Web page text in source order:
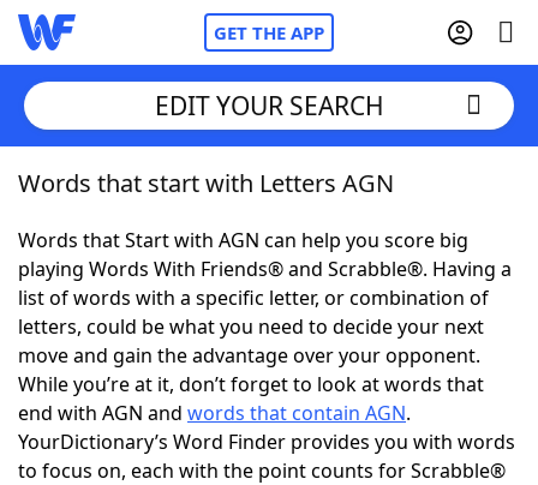
GET THE APP
Home
Words With FriendsCheat
NYT Crossplay Cheat
ScrabbleHelpers
Today's NYT GamesHints & Answers
EDIT YOUR SEARCH
Words that start with Letters AGN
Words that Start with AGN can help you score big
playing Words With Friends® and Scrabble®. Having a
list of words with a specific letter, or combination of
letters, could be what you need to decide your next
move and gain the advantage over your opponent.
While you’re at it, don’t forget to look at words that
end with AGN and words that contain AGN.
YourDictionary’s Word Finder provides you with words
to focus on, each with the point counts for Scrabble®